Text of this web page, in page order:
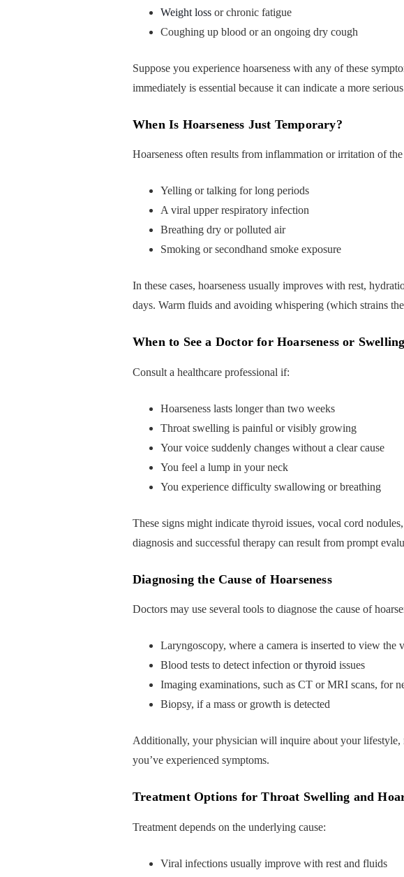
Weight loss or chronic fatigue
Coughing up blood or an ongoing dry cough
Suppose you experience hoarseness with any of these
immediately is essential because it can indicate a more
When Is Hoarseness Just Temporary?
Hoarseness often results from inflammation or irritation of
Yelling or talking for long periods
A viral upper respiratory infection
Breathing dry or polluted air
Smoking or secondhand smoke exposure
In these cases, hoarseness usually improves with rest,
days. Warm fluids and avoiding whispering (which strains
When to See a Doctor for Hoarseness or Swelling
Consult a healthcare professional if:
Hoarseness lasts longer than two weeks
Throat swelling is painful or visibly growing
Your voice suddenly changes without a clear cause
You feel a lump in your neck
You experience difficulty swallowing or breathing
These signs might indicate thyroid issues, vocal cord
diagnosis and successful therapy can result from prompt
Diagnosing the Cause of Hoarseness
Doctors may use several tools to diagnose the cause of
Laryngoscopy, where a camera is inserted to view the
Blood tests to detect infection orthyroid issues
Imaging examinations, such as CT or MRI scans, for
Biopsy, if a mass or growth is detected
Additionally, your physician will inquire about your lifestyle,
you’ve experienced symptoms.
Treatment Options for Throat Swelling and
Treatment depends on the underlying cause:
Viral infections usually improve with rest and fluids